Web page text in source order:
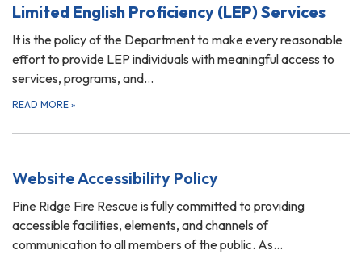
Limited English Proficiency (LEP) Services
It is the policy of the Department to make every reasonable
effort to provide LEP individuals with meaningful access to
services, programs, and…
READ MORE »
Website Accessibility Policy
Pine Ridge Fire Rescue is fully committed to providing
accessible facilities, elements, and channels of
communication to all members of the public. As…